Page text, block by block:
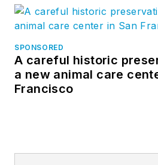
SPONSORED
A careful historic
a new animal care
Francisco